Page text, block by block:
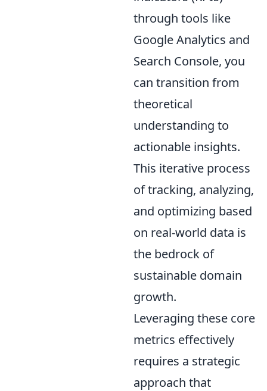
through tools like
Google Analytics and
Search Console, you
can transition from
theoretical
understanding to
actionable insights.
This iterative process
of tracking, analyzing,
and optimizing based
on real-world data is
the bedrock of
sustainable domain
growth.
Leveraging these core
metrics effectively
requires a strategic
approach that